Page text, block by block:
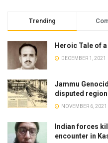
Trending
Heroic Tale of a
DECEMBER 1, 2021
Jammu
disputed region
NOVEMBER 6, 2021
Indian forces
encounter in